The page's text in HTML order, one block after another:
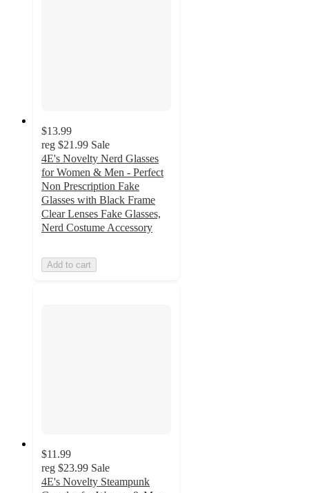
$13.99
reg $21.99 Sale
4E's Novelty Nerd Glasses
for Women & Men - Perfect
Non Prescription Fake
Glasses with Black Frame
Clear Lenses Fake Glasses,
Nerd Costume Accessory
Add to cart
$11.99
reg $23.99 Sale
4E's Novelty Steampunk